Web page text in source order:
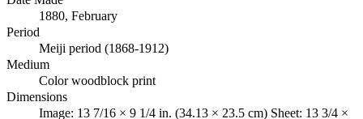
1880, February
Period
Meiji period (1868-1912)
Medium
Color woodblock print
Dimensions
Image: 13 7/16 × 9 1/4 in. (34.13 × 23.5 cm) Sheet: 13 3/4 ×